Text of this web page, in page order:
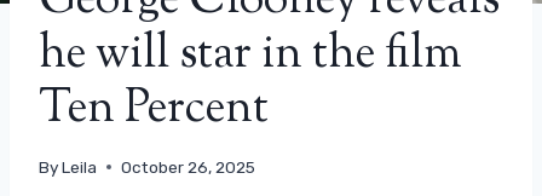
he will star in the film
Ten Percent
ByLeila October 26, 2025